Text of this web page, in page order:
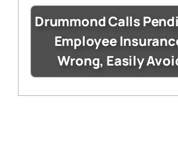
Drummond Calls
Employee
Wrong, Easily